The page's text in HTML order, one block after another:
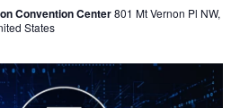
Convention Center801 Mt Vernon Pl NW,
States